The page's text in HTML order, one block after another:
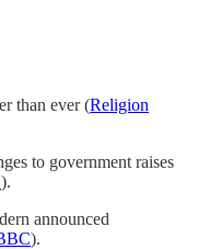
than ever (Religion
to government raises
).
announced
).